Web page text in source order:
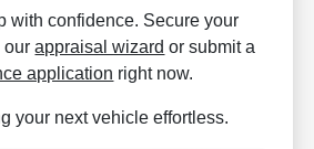
with confidence. Secure your
ourappraisal wizard or submit a
application right now.
your next vehicle effortless.